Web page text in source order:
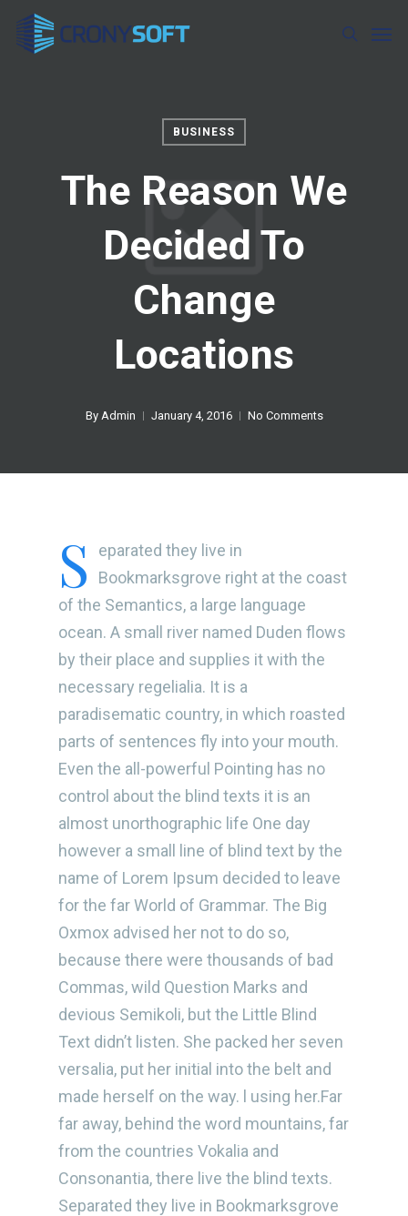
Skip
search
BUSINESS
The Reason We
Decided To
Change
Locations
By Admin January 4, 2016 No Comments
S
eparated they live in
Bookmarksgrove right at the coast
of the Semantics, a large language
ocean. A small river named Duden flows
by their place and supplies it with the
necessary regelialia. It is a
paradisematic country, in which roasted
parts of sentences fly into your mouth.
Even the all-powerful Pointing has no
control about the blind texts it is an
almost unorthographic life One day
however a small line of blind text by the
name of Lorem Ipsum decided to leave
for the far World of Grammar. The Big
Oxmox advised her not to do so,
because there were thousands of bad
Commas, wild Question Marks and
devious Semikoli, but the Little Blind
Text didn’t listen. She packed her seven
versalia, put her initial into the belt and
made herself on the way. l using her.Far
far away, behind the word mountains, far
from the countries Vokalia and
Consonantia, there live the blind texts.
Separated they live in Bookmarksgrove